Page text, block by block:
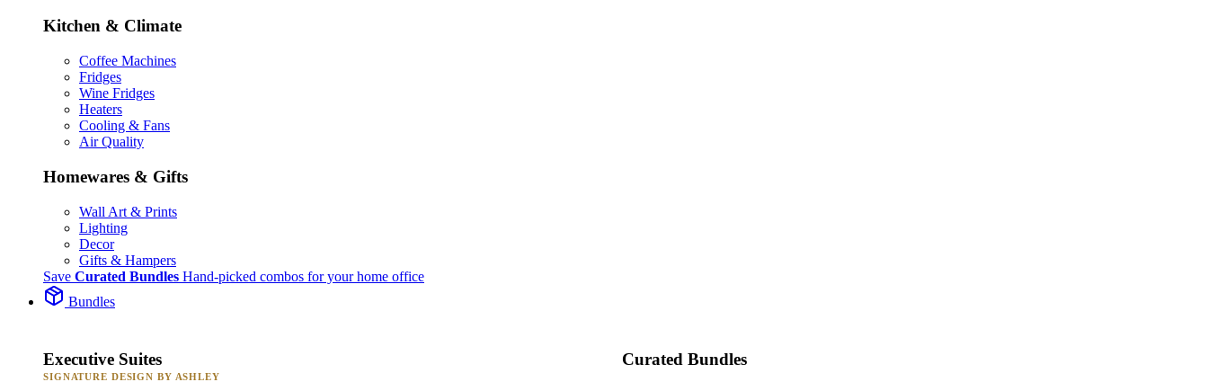
Kitchen & Climate
Coffee Machines
Fridges
Wine Fridges
Heaters
Cooling & Fans
Air Quality
Homewares & Gifts
Wall Art & Prints
Lighting
Decor
Gifts & Hampers
Save Curated Bundles Hand-picked combos for your home office
Bundles
Executive Suites
SIGNATURE DESIGN BY ASHLEY
Curated Bundles